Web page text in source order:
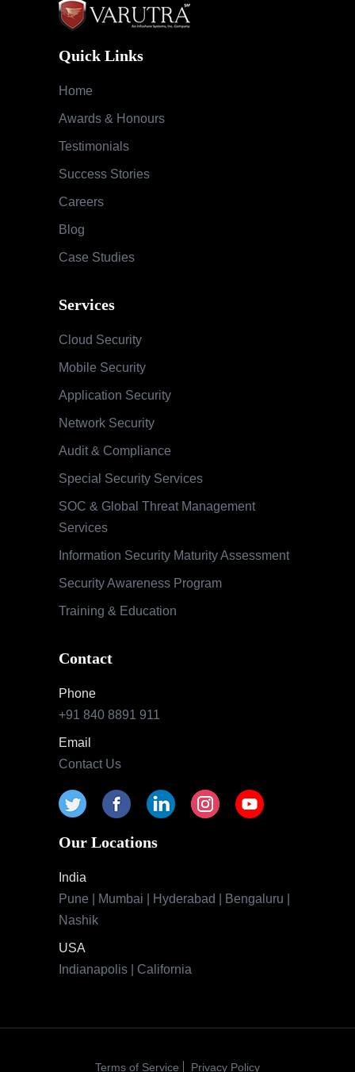
Quick Links
Home
Awards & Honours
Testimonials
Success Stories
Careers
Blog
Case Studies
Services
Cloud Security
Mobile Security
Application Security
Network Security
Audit & Compliance
Special Security Services
SOC & Global Threat Management
Services
Information Security Maturity Assessment
Security Awareness Program
Training & Education
Contact
Phone
+91 840 8891 911
Email
Contact Us
Our Locations
India
Pune | Mumbai | Hyderabad | Bengaluru |
Nashik
USA
Indianapolis | California
Terms of Service Privacy Policy